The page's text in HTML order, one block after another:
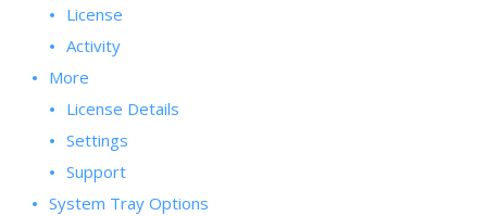
License
Activity
More
License Details
Settings
Support
System Tray Options